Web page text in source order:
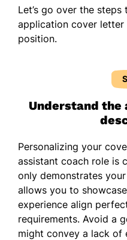
Let’s go over the
application cover
position.
Understand the
Personalizing your
assistant coach role is
only demonstrates
allows you to
experience align
requirements. Avoid a
might convey a lack of